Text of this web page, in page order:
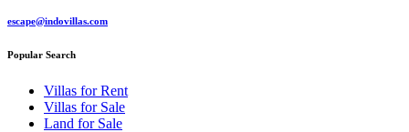
escape@indovillas.com
Popular Search
Villas for Rent
Villas for Sale
Land for Sale